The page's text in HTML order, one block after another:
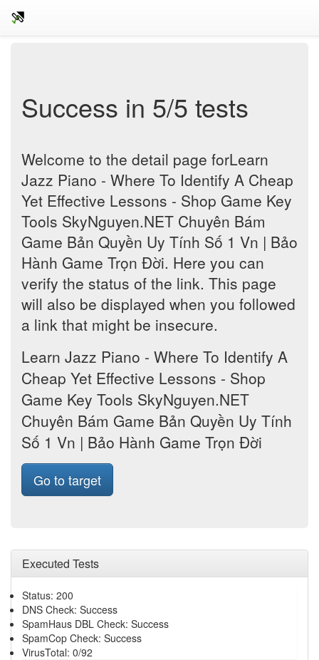
Success in 5/5 tests
Welcome to the detail page forLearn
Jazz Piano - Where To Identify A Cheap
Yet Effective Lessons - Shop Game Key
Tools SkyNguyen.NET Chuyên Bám
Game Bản Quyền Uy Tính Số 1 Vn | Bảo
Hành Game Trọn Đời. Here you can
verify the status of the link. This page
will also be displayed when you followed
a link that might be insecure.
Learn Jazz Piano - Where To Identify A
Cheap Yet Effective Lessons - Shop
Game Key Tools SkyNguyen.NET
Chuyên Bám Game Bản Quyền Uy Tính
Số 1 Vn | Bảo Hành Game Trọn Đời
Go to target
Executed Tests
Status: 200
DNS Check: Success
SpamHaus DBL Check: Success
SpamCop Check: Success
VirusTotal: 0/92